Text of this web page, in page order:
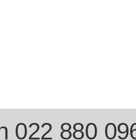
022 880